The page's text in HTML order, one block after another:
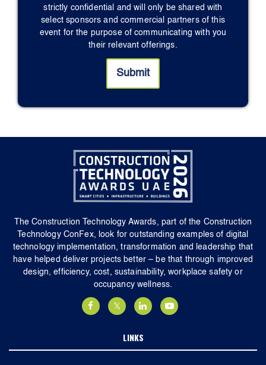
strictly confidential and will only be shared with
select sponsors and commercial partners of this
event for the purpose of communicating with you
their relevant offerings.
The Construction Technology Awards, part of the Construction
Technology ConFex, look for outstanding examples of digital
technology implementation, transformation and leadership that
have helped deliver projects better – be that through improved
design, efficiency, cost, sustainability, workplace safety or
occupancy wellness.
LINKS